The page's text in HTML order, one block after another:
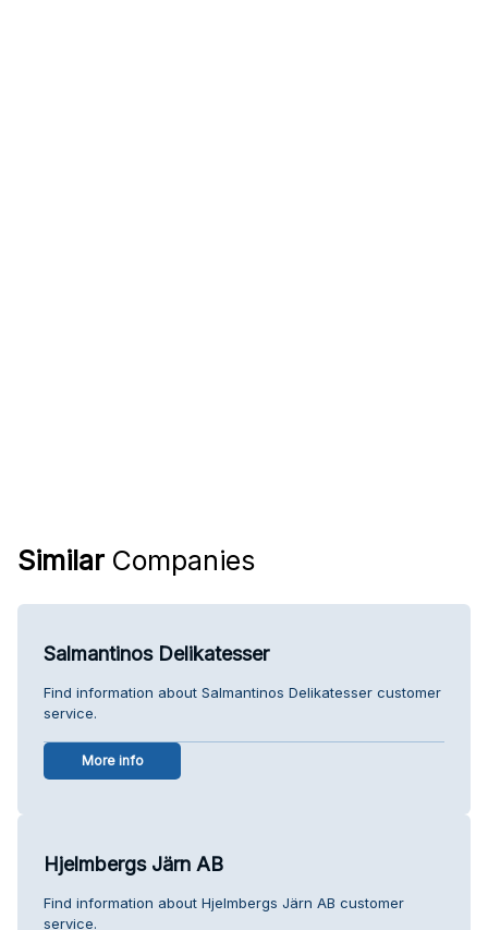
Similar Companies
Salmantinos Delikatesser
Find information about Salmantinos Delikatesser customer
service.
More info
Hjelmbergs Järn AB
Find information about Hjelmbergs Järn AB customer
service.